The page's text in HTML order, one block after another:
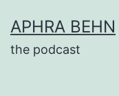
to
content
APHRA BEHN
the podcast